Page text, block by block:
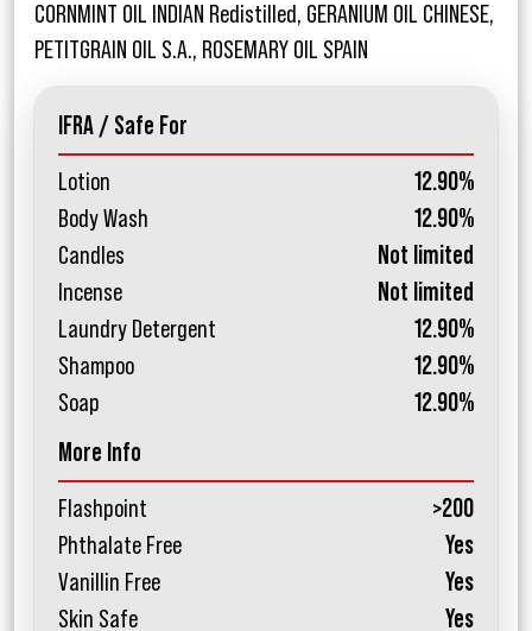
CORNMINT OIL INDIAN Redistilled, GERANIUM OIL CHINESE,
PETITGRAIN OIL S.A., ROSEMARY OIL SPAIN
IFRA / Safe For
Lotion
12.90%
Body Wash
12.90%
Candles
Not limited
Incense
Not limited
Laundry Detergent
12.90%
Shampoo
12.90%
Soap
12.90%
More Info
Flashpoint
>200
Phthalate Free
Yes
Vanillin Free
Yes
Skin Safe
Yes